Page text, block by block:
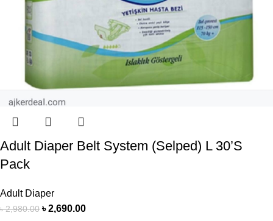
Adult Diaper Belt System (Selped) L 30’S
Pack
Adult Diaper
৳2,980.00 ৳2,690.00